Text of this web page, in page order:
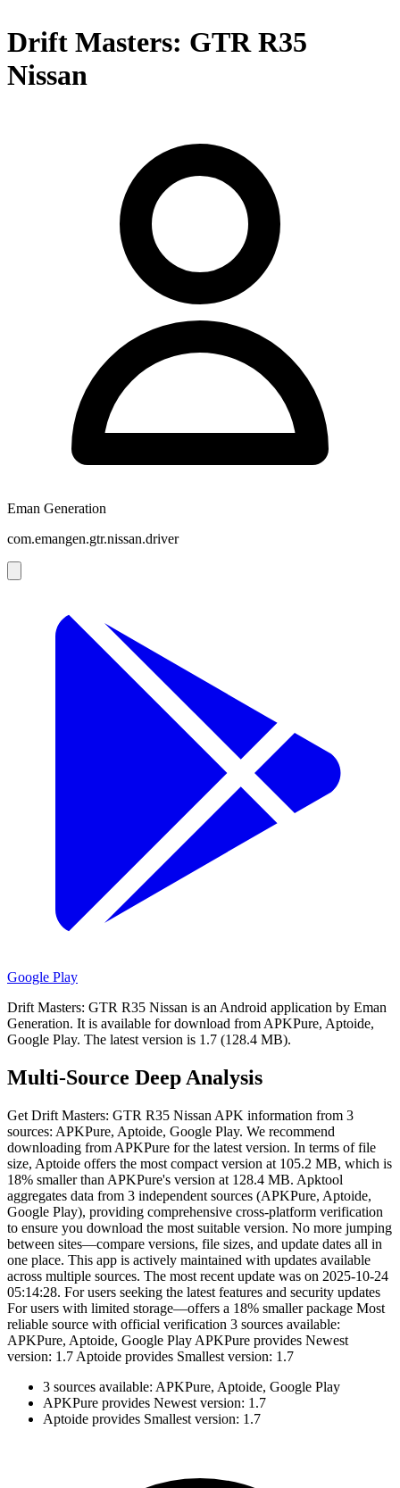
Drift Masters: GTR R35
Nissan
Eman Generation
com.emangen.gtr.nissan.driver
Google Play
Drift Masters: GTR R35 Nissan is an Android application by Eman
Generation. It is available for download from APKPure, Aptoide,
Google Play. The latest version is 1.7 (128.4 MB).
Multi-Source Deep Analysis
Get Drift Masters: GTR R35 Nissan APK information from 3
sources: APKPure, Aptoide, Google Play. We recommend
downloading from APKPure for the latest version. In terms of file
size, Aptoide offers the most compact version at 105.2 MB, which is
18% smaller than APKPure's version at 128.4 MB. Apktool
aggregates data from 3 independent sources (APKPure, Aptoide,
Google Play), providing comprehensive cross-platform verification
to ensure you download the most suitable version. No more jumping
between sites—compare versions, file sizes, and update dates all in
one place. This app is actively maintained with updates available
across multiple sources. The most recent update was on 2025-10-24
05:14:28. For users seeking the latest features and security updates
For users with limited storage—offers a 18% smaller package Most
reliable source with official verification 3 sources available:
APKPure, Aptoide, Google Play APKPure provides Newest
version: 1.7 Aptoide provides Smallest version: 1.7
3 sources available: APKPure, Aptoide, Google Play
APKPure provides Newest version: 1.7
Aptoide provides Smallest version: 1.7